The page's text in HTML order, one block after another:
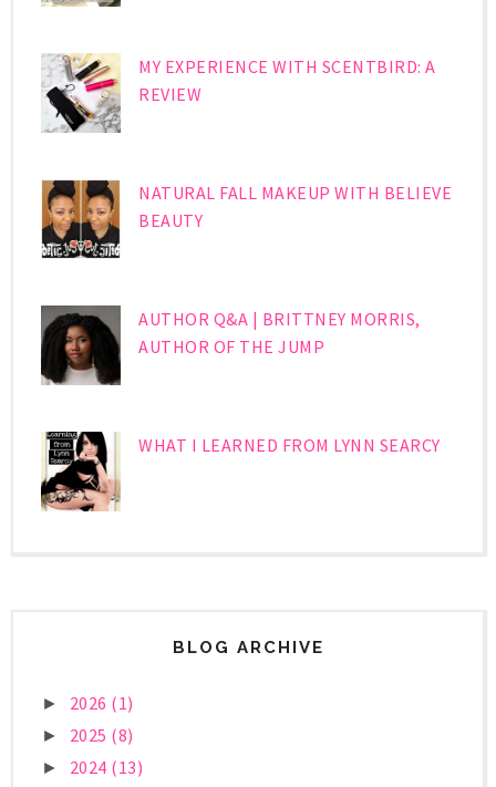
MY EXPERIENCE WITH SCENTBIRD: A
REVIEW
NATURAL FALL MAKEUP WITH BELIEVE
BEAUTY
AUTHOR Q&A | BRITTNEY MORRIS,
AUTHOR OF THE JUMP
WHAT I LEARNED FROM LYNN SEARCY
BLOG ARCHIVE
► 2026 (1)
► 2025 (8)
► 2024 (13)